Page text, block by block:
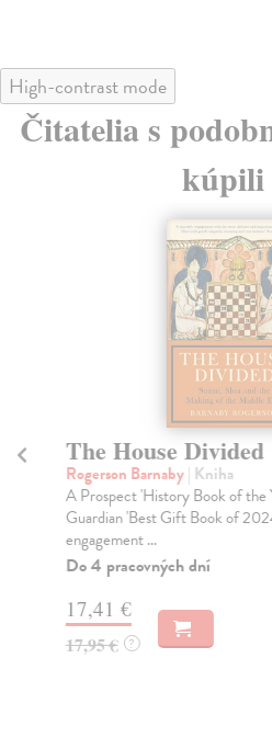
High-contrast mode
Čitatelia s
kúpili
The House Divided
Rogerson Barnaby| Kniha
A Prospect 'History Book of the
Guardian 'Best Gift Book of
engagement ...
Do 4 pracovných dní
17,41 €
17,95 € ?